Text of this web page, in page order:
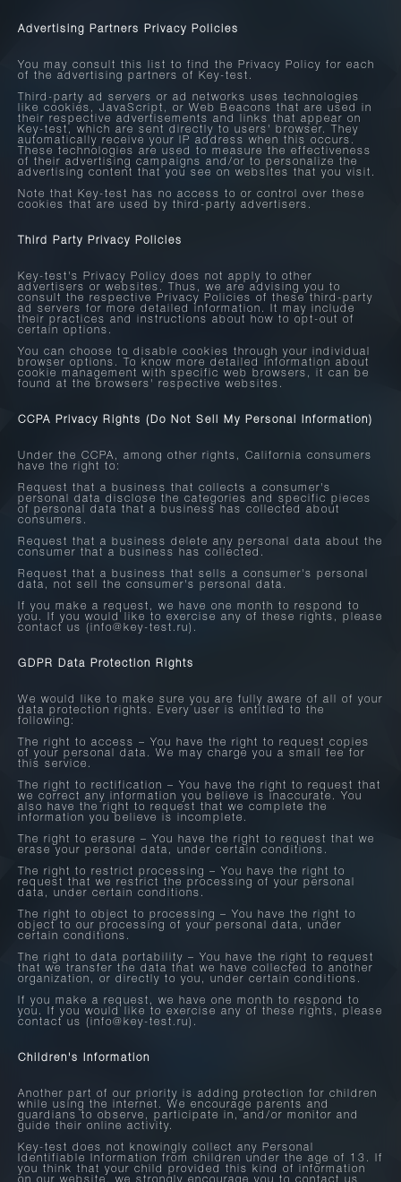
Advertising Partners Privacy Policies
You may consult this list to find the Privacy Policy for each
of the advertising partners of Key-test.
Third-party ad servers or ad networks uses technologies
like cookies, JavaScript, or Web Beacons that are used in
their respective advertisements and links that appear on
Key-test, which are sent directly to users' browser. They
automatically receive your IP address when this occurs.
These technologies are used to measure the effectiveness
of their advertising campaigns and/or to personalize the
advertising content that you see on websites that you visit.
Note that Key-test has no access to or control over these
cookies that are used by third-party advertisers.
Third Party Privacy Policies
Key-test's Privacy Policy does not apply to other
advertisers or websites. Thus, we are advising you to
consult the respective Privacy Policies of these third-party
ad servers for more detailed information. It may include
their practices and instructions about how to opt-out of
certain options.
You can choose to disable cookies through your individual
browser options. To know more detailed information about
cookie management with specific web browsers, it can be
found at the browsers' respective websites.
CCPA Privacy Rights (Do Not Sell My Personal Information)
Under the CCPA, among other rights, California consumers
have the right to:
Request that a business that collects a consumer's
personal data disclose the categories and specific pieces
of personal data that a business has collected about
consumers.
Request that a business delete any personal data about the
consumer that a business has collected.
Request that a business that sells a consumer's personal
data, not sell the consumer's personal data.
If you make a request, we have one month to respond to
you. If you would like to exercise any of these rights, please
contact us (info@key-test.ru).
GDPR Data Protection Rights
We would like to make sure you are fully aware of all of your
data protection rights. Every user is entitled to the
following:
The right to access – You have the right to request copies
of your personal data. We may charge you a small fee for
this service.
The right to rectification – You have the right to request that
we correct any information you believe is inaccurate. You
also have the right to request that we complete the
information you believe is incomplete.
The right to erasure – You have the right to request that we
erase your personal data, under certain conditions.
The right to restrict processing – You have the right to
request that we restrict the processing of your personal
data, under certain conditions.
The right to object to processing – You have the right to
object to our processing of your personal data, under
certain conditions.
The right to data portability – You have the right to request
that we transfer the data that we have collected to another
organization, or directly to you, under certain conditions.
If you make a request, we have one month to respond to
you. If you would like to exercise any of these rights, please
contact us (info@key-test.ru).
Children's Information
Another part of our priority is adding protection for children
while using the internet. We encourage parents and
guardians to observe, participate in, and/or monitor and
guide their online activity.
Key-test does not knowingly collect any Personal
Identifiable Information from children under the age of 13. If
you think that your child provided this kind of information
on our website, we strongly encourage you to contact us